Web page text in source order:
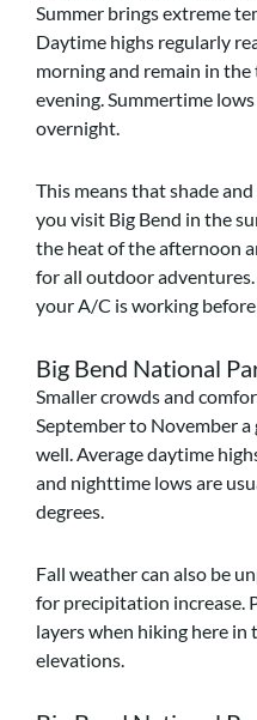
Summer brings extreme
Daytime highs regularly
morning and remain in
evening. Summertime
overnight.
This means that shade
you visit Big Bend in the
the heat of the afternoon
for all outdoor
your A/C is working
Big Bend National
Smaller crowds and
September to November
well. Average daytime
and nighttime lows are
degrees.
Fall weather can also be
for precipitation increase.
layers when hiking here in
elevations.